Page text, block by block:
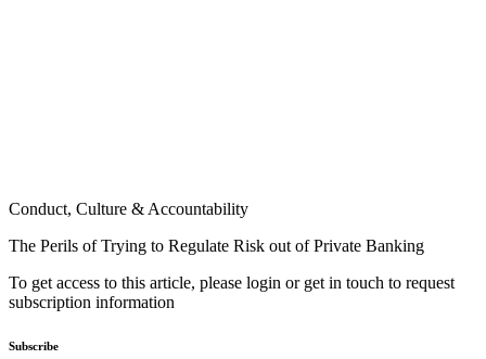
Conduct, Culture & Accountability
The Perils of Trying to Regulate Risk out of Private Banking
To get access to this article, please login or get in touch to request
subscription information
Subscribe